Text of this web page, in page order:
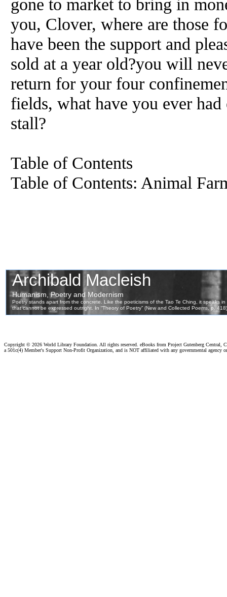
gone to market to bring in
you, Clover, where are those
have been the support and
sold at a year old?you will
return for your four
fields, what have you ever
stall?
Table of Contents
Table of Contents: Animal
Copyright © 2026 World Library Foundation. All rights reserved. eBooks from Project Gutenberg Central,
a 501c(4) Member's Support Non-Profit Organization, and is NOT affiliated with any governmental agency